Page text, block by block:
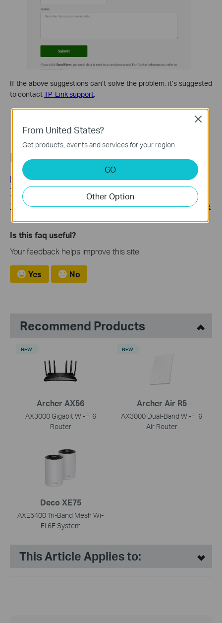
If the above suggestions can’t solve the problem, it’s suggested
to contactTP-Link support.
Related FAQs
How to use the HomeShield Real-Time Protection on a
TP-Link Router/Deco
TP-Link HomeShield: Plans, Pricing, and How to Subscribe
Is this faq useful?
Your feedback helps improve this site.
Yes No
Recommend Products
Archer AX56
AX3000 Gigabit Wi-Fi 6
Router
NEW
Archer Air R5
AX3000 Dual-Band Wi-Fi 6
Air Router
NEW
Deco XE75
AXE5400 Tri-Band Mesh Wi-
Fi 6E System
This Article Applies to:
From United States?
Get products, events and services for your region.
GO
Other Option
Close